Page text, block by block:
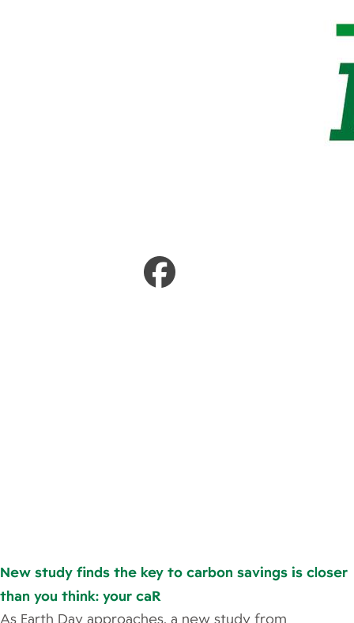
New study finds the key to carbon savings is closer
than you think: your caR
As Earth Day approaches, a new study from